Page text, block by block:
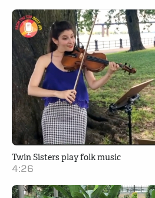
Twin Sisters play folk music
4:26